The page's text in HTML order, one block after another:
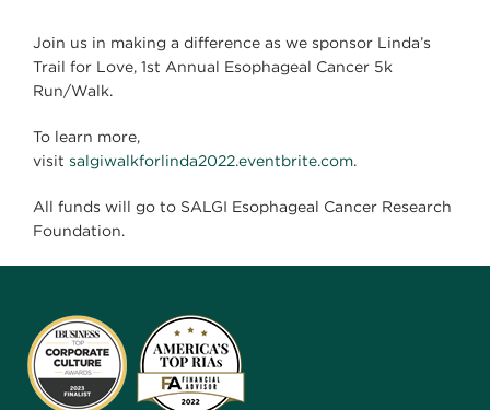
Join us in making a difference as we sponsor Linda’s
Trail for Love, 1st Annual Esophageal Cancer 5k
Run/Walk.
To learn more,
visit salgiwalkforlinda2022.eventbrite.com.
All funds will go to SALGI Esophageal Cancer Research
Foundation.